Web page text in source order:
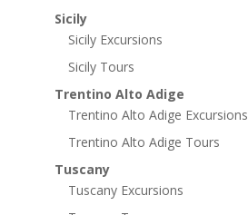
Sicily
Sicily Excursions
Sicily Tours
Trentino Alto Adige
Trentino Alto Adige Excursions
Trentino Alto Adige Tours
Tuscany
Tuscany Excursions